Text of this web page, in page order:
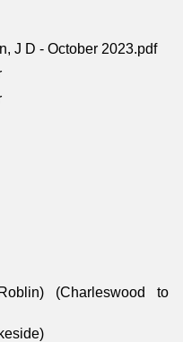
J D - October 2023.pdf
(Charleswood to